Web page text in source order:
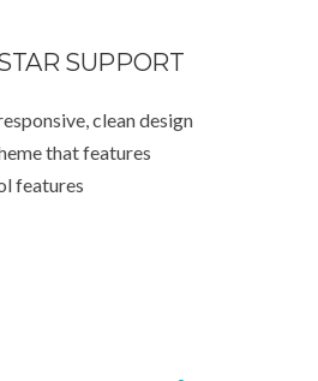
SUPPORT
clean design
that features
features